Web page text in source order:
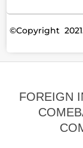
©Copyright
FOREIGN